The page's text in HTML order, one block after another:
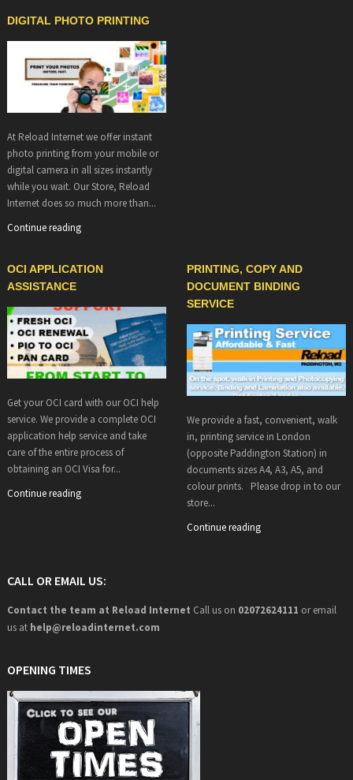
DIGITAL PHOTO PRINTING
At Reload Internet we offer instant
photo printing from your mobile or
digital camera in all sizes instantly
while you wait. Our Store, Reload
Internet does so much more than...
Continue reading
OCI APPLICATION
ASSISTANCE
Get your OCI card with our OCI help
service. We provide a complete OCI
application help service and take
care of the entire process of
obtaining an OCI Visa for...
Continue reading
PRINTING, COPY AND
DOCUMENT BINDING
SERVICE
We provide a fast, convenient, walk
in, printing service in London
(opposite Paddington Station) in
documents sizes A4, A3, A5, and
colour prints. Please drop in to our
store...
Continue reading
CALL OR EMAIL US:
Contact the team at Reload Internet Call us on 02072624111 or email
us at help@reloadinternet.com
OPENING TIMES